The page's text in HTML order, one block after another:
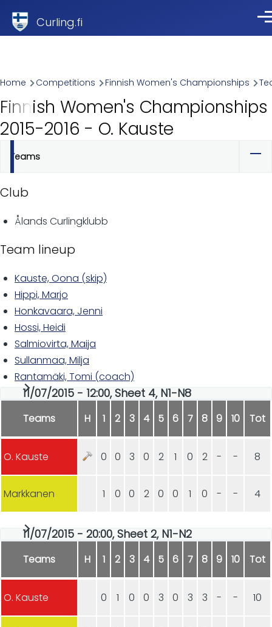
Curling.fi
Breadcrumb
Home Competitions Finnish Women's Championships
Finnish Women's Championships
2015-2016 - O. Kauste
Primary
tabs
Teams
Club
Ålands Curlingklubb
Team lineup
Kauste, Oona (skip)
Hippi, Marjo
Honkavaara, Jenni
Hossi, Heidi
Salmiovirta, Maija
Sullanmaa, Milja
Rantamäki, Tomi (coach)
11/07/2015 - 12:00, Sheet 4, N1-N8
Teams H 1 2 3 4 5 6 7 8 9 10 Tot
O. Kauste 0 0 3 0 2 1 0 2 - - 8
Markkanen 1 0 0 2 0 0 1 0 - - 4
11/07/2015 - 20:00, Sheet 2, N1-N2
Teams H 1 2 3 4 5 6 7 8 9 10 Tot
O. Kauste 0 1 0 0 3 0 3 3 - - 10